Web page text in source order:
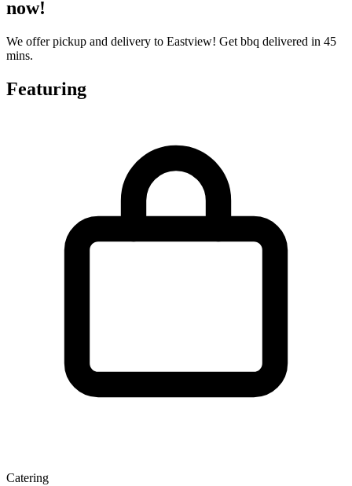
now!
We offer pickup and delivery to Eastview! Get bbq delivered in 45
mins.
Featuring
Catering